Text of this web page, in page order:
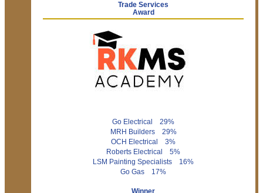
Trade Services
Award
Go Electrical 29%
MRH Builders 29%
OCH Electrical 3%
Roberts Electrical 5%
LSM Painting Specialists 16%
Go Gas 17%
Winner